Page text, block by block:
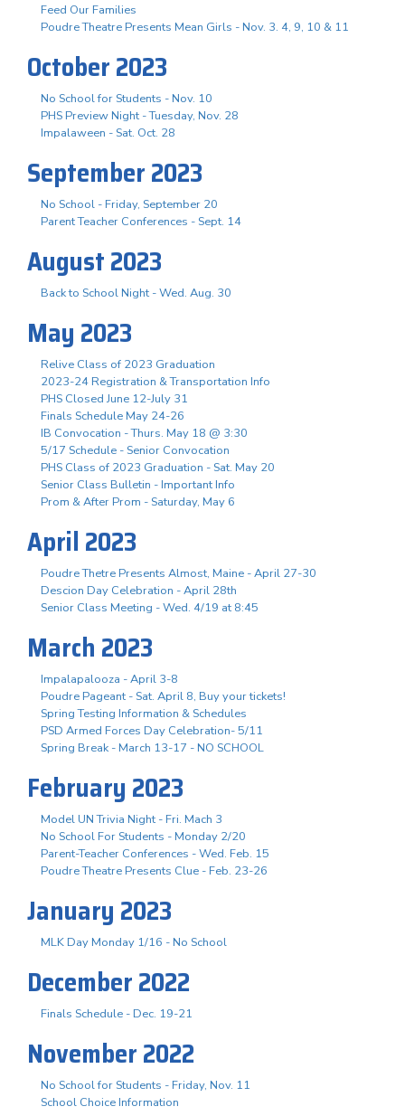
Feed Our Families
Poudre Theatre Presents Mean Girls - Nov. 3. 4, 9, 10 & 11
October 2023
No School for Students - Nov. 10
PHS Preview Night - Tuesday, Nov. 28
Impalaween - Sat. Oct. 28
September 2023
No School - Friday, September 20
Parent Teacher Conferences - Sept. 14
August 2023
Back to School Night - Wed. Aug. 30
May 2023
Relive Class of 2023 Graduation
2023-24 Registration & Transportation Info
PHS Closed June 12-July 31
Finals Schedule May 24-26
IB Convocation - Thurs. May 18 @ 3:30
5/17 Schedule - Senior Convocation
PHS Class of 2023 Graduation - Sat. May 20
Senior Class Bulletin - Important Info
Prom & After Prom - Saturday, May 6
April 2023
Poudre Thetre Presents Almost, Maine - April 27-30
Descion Day Celebration - April 28th
Senior Class Meeting - Wed. 4/19 at 8:45
March 2023
Impalapalooza - April 3-8
Poudre Pageant - Sat. April 8, Buy your tickets!
Spring Testing Information & Schedules
PSD Armed Forces Day Celebration- 5/11
Spring Break - March 13-17 - NO SCHOOL
February 2023
Model UN Trivia Night - Fri. Mach 3
No School For Students - Monday 2/20
Parent-Teacher Conferences - Wed. Feb. 15
Poudre Theatre Presents Clue - Feb. 23-26
January 2023
MLK Day Monday 1/16 - No School
December 2022
Finals Schedule - Dec. 19-21
November 2022
No School for Students - Friday, Nov. 11
School Choice Information